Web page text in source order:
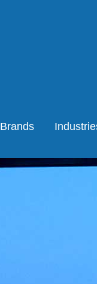
Brands